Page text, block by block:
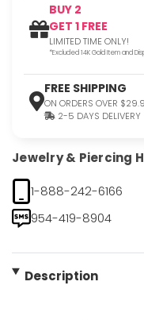
BUY 2
GET 1 FREE
LIMITED TIME ONLY!
*Excluded 14K Gold Item and
FREE SHIPPING
ON ORDERS OVER
2-5 DAYS DELIVERY
Jewelry & Piercing
1-888-242-6166
954-419-8904
Description